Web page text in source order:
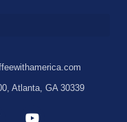
Atlanta, GA 30339